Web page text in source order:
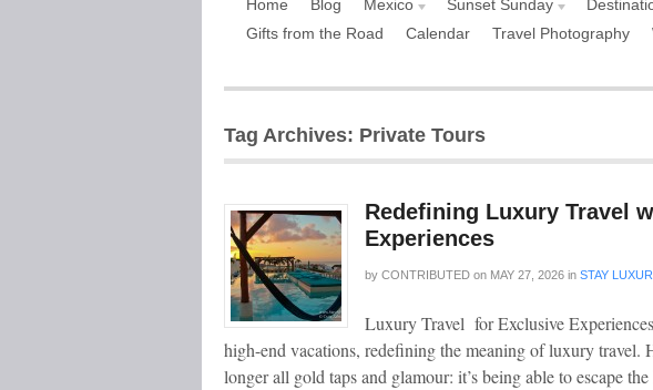
Home Blog Mexico Sunset Sunday
Gifts from the Road
Calendar Travel Photography
Tag Archives: Private Tours
Redefining Luxury Travel
Experiences
by CONTRIBUTED on MAY 27, 2026 in STAY
Luxury Travel for Exclusive
high-end vacations, redefining the meaning of luxury travel.
longer all gold taps and glamour: it’s being able to escape